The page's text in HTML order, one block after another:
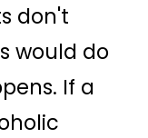
don't
would do
If a